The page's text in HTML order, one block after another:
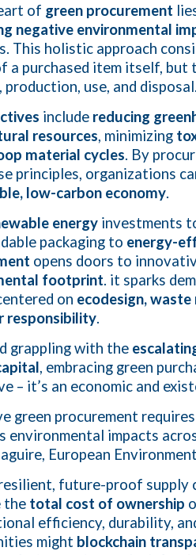
of green procurement
negative environmental
This holistic approach
a purchased item itself,
production, use, and disposal.
include reducing
resources, minimizing
material cycles. By
principles, organizations
low-carbon economy.
energyinvestments
packaging to energy-
opens doors to
footprint. it sparks
on ecodesign,
responsibility.
grappling with the
, embracing green
– it’s an economic and
green procurement
environmental impacts
European
future-proof supply
the total cost of ownership
efficiency, durability,
might blockchain